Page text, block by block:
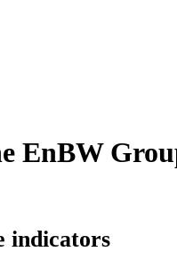
EnBW
indicators